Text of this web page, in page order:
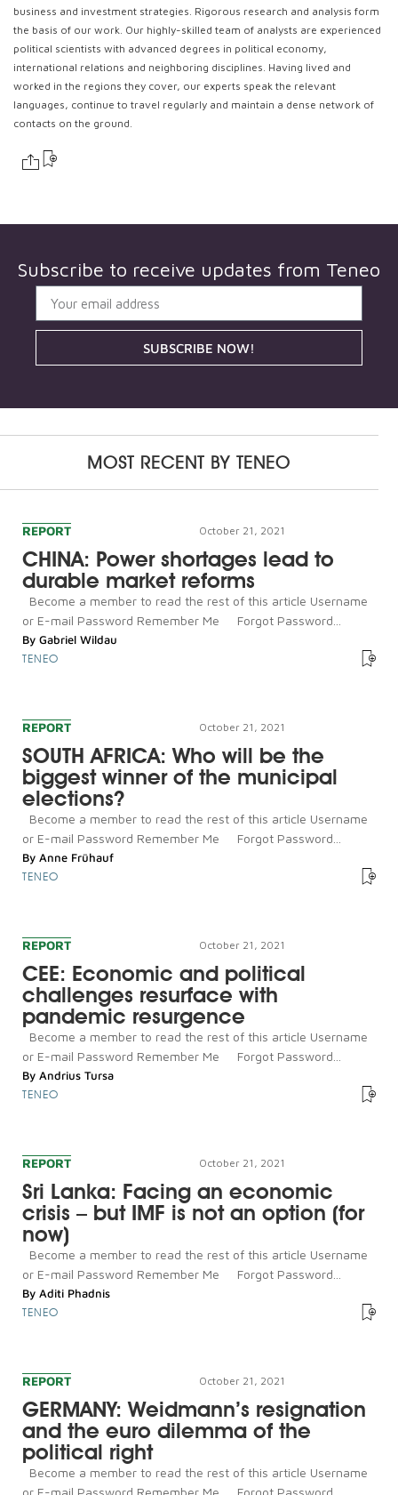
business and investment strategies. Rigorous research and analysis form
the basis of our work. Our highly-skilled team of analysts are experienced
political scientists with advanced degrees in political economy,
international relations and neighboring disciplines. Having lived and
worked in the regions they cover, our experts speak the relevant
languages, continue to travel regularly and maintain a dense network of
contacts on the ground.
Subscribe to receive updates from Teneo
SUBSCRIBE NOW!
MOST RECENT BYTENEO
REPORT October 21, 2021
CHINA: Power shortages lead to
durable market reforms
Become a member to read the rest of this article Username
or E-mail Password Remember Me Forgot Password...
By Gabriel Wildau
TENEO
REPORT October 21, 2021
SOUTH AFRICA: Who will be the
biggest winner of the municipal
elections?
Become a member to read the rest of this article Username
or E-mail Password Remember Me Forgot Password...
By Anne Frühauf
TENEO
REPORT October 21, 2021
CEE: Economic and political
challenges resurface with
pandemic resurgence
Become a member to read the rest of this article Username
or E-mail Password Remember Me Forgot Password...
By Andrius Tursa
TENEO
REPORT October 21, 2021
Sri Lanka: Facing an economic
crisis – but IMF is not an option (for
now)
Become a member to read the rest of this article Username
or E-mail Password Remember Me Forgot Password...
By Aditi Phadnis
TENEO
REPORT October 21, 2021
GERMANY: Weidmann’s resignation
and the euro dilemma of the
political right
Become a member to read the rest of this article Username
or E-mail Password Remember Me Forgot Password...